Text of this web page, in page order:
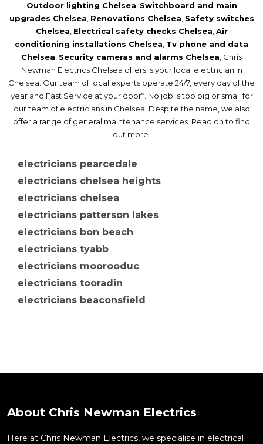
Security cameras and alarms Chelsea
Outdoor lighting Chelsea Switchboard and main
upgrades Chelsea Renovations Chelsea Safety switches
Chelsea Electrical safety checks Chelsea Air
conditioning installations Chelsea Tv phone and data
Chelsea Security cameras and alarms Chelsea , Chris
Newman Electrics Chelsea offers is your local electrician in
Chelsea. Our team of local experts operate 24/7, every day of the
year and Fast Service at your door*. No job is too big or small for
our team of electricians in Chelsea. Despite the name, we also
offer a range of general maintenance services. Read on to find
out more.
electricians pearcedale
electricians chelsea heights
electricians chelsea
electricians patterson lakes
electricians bon beach
electricians tyabb
electricians moorooduc
electricians tooradin
electricians beaconsfield
electricians cranbourne
electricians moorabbin
About Chris Newman Electrics
Here at Chris Newman Electrics, we specialise in electrical